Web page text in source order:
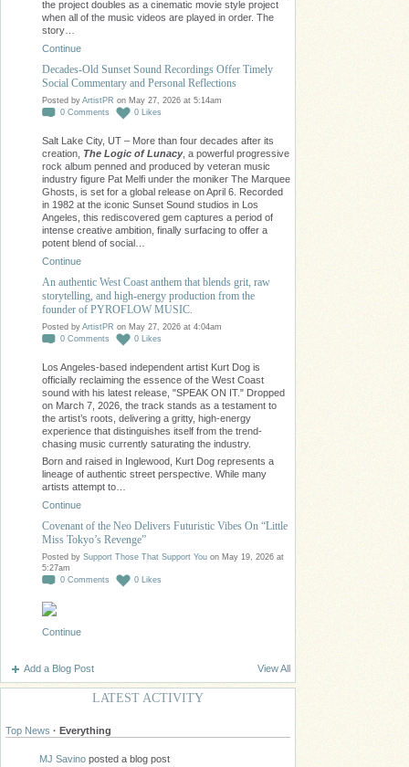
the project doubles as a cinematic movie style project
when all of the music videos are played in order. The
story…
Continue
Decades-Old Sunset Sound Recordings Offer Timely
Social Commentary and Personal Reflections
Posted by ArtistPR on May 27, 2026 at 5:14am
0 Comments 0 Likes
Salt Lake City, UT – More than four decades after its
creation, The Logic of Lunacy, a powerful progressive
rock album penned and produced by veteran music
industry figure Pat Melfi under the moniker The Marquee
Ghosts, is set for a global release on April 6. Recorded
in 1982 at the iconic Sunset Sound studios in Los
Angeles, this rediscovered gem captures a period of
intense creative ambition, finally surfacing to offer a
potent blend of social…
Continue
An authentic West Coast anthem that blends grit, raw
storytelling, and high-energy production from the
founder of PYROFLOW MUSIC.
Posted by ArtistPR on May 27, 2026 at 4:04am
0 Comments 0 Likes
Los Angeles-based independent artist Kurt Dog is
officially reclaiming the essence of the West Coast
sound with his latest release, "SPEAK ON IT." Dropped
on March 7, 2026, the track stands as a testament to
the artist’s roots, delivering a gritty, high-energy
experience that distinguishes itself from the trend-
chasing music currently saturating the industry.
Born and raised in Inglewood, Kurt Dog represents a
lineage of authentic street perspective. While many
artists attempt to…
Continue
Covenant of the Neo Delivers Futuristic Vibes On “Little
Miss Tokyo’s Revenge”
Posted by Support Those That Support You on May 19, 2026 at
5:27am
0 Comments 0 Likes
Continue
Add a Blog Post View All
LATEST ACTIVITY
Top News · Everything
MJ Savino posted a blog post